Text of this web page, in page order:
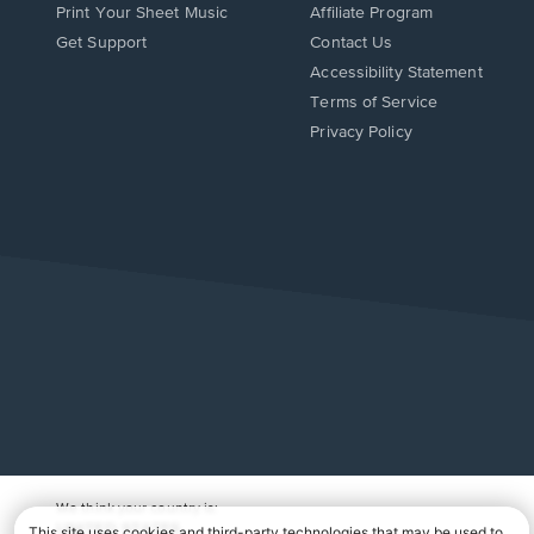
Print Your Sheet Music
Opens
Get Support
Affiliate Program
Opens
in
window.
Contact Us
Opens
in
Accessibility Statement
Terms of Service
Privacy Policy
We think your country is:
UNITED STATES